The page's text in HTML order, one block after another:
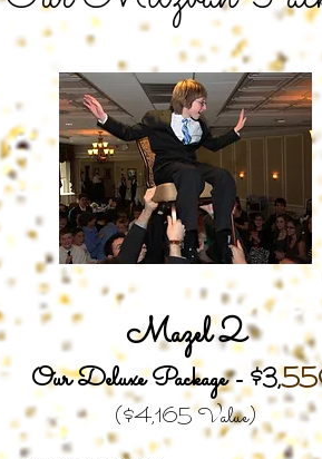
Mazel 2
Our Deluxe Package -$3,
($4,165Value)